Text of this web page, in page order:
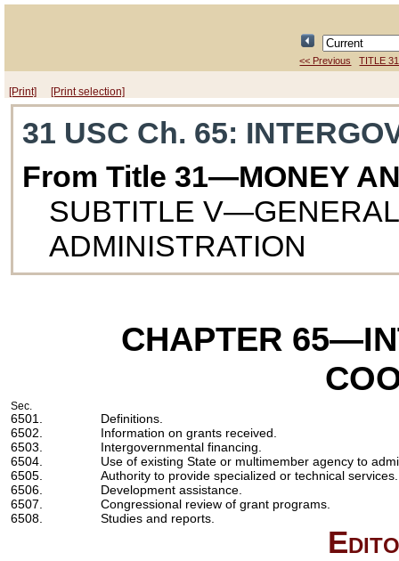
<< Previous TITLE 31
[Print] [Print selection]
31 USC Ch. 65:
From Title 31—MONEY
SUBTITLE
ADMINISTRATION
CHAPTER 65
Sec.
6501.
Definitions.
6502.
Information on grants received.
6503.
Intergovernmental financing.
6504.
Use of existing State or multimember agency to
6505.
Authority to provide specialized or technical services.
6506.
Development assistance.
6507.
Congressional review of grant programs.
6508.
Studies and reports.